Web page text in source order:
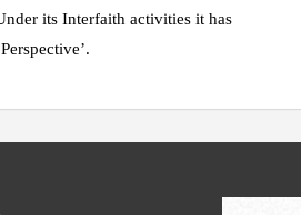
its Interfaith activities it has